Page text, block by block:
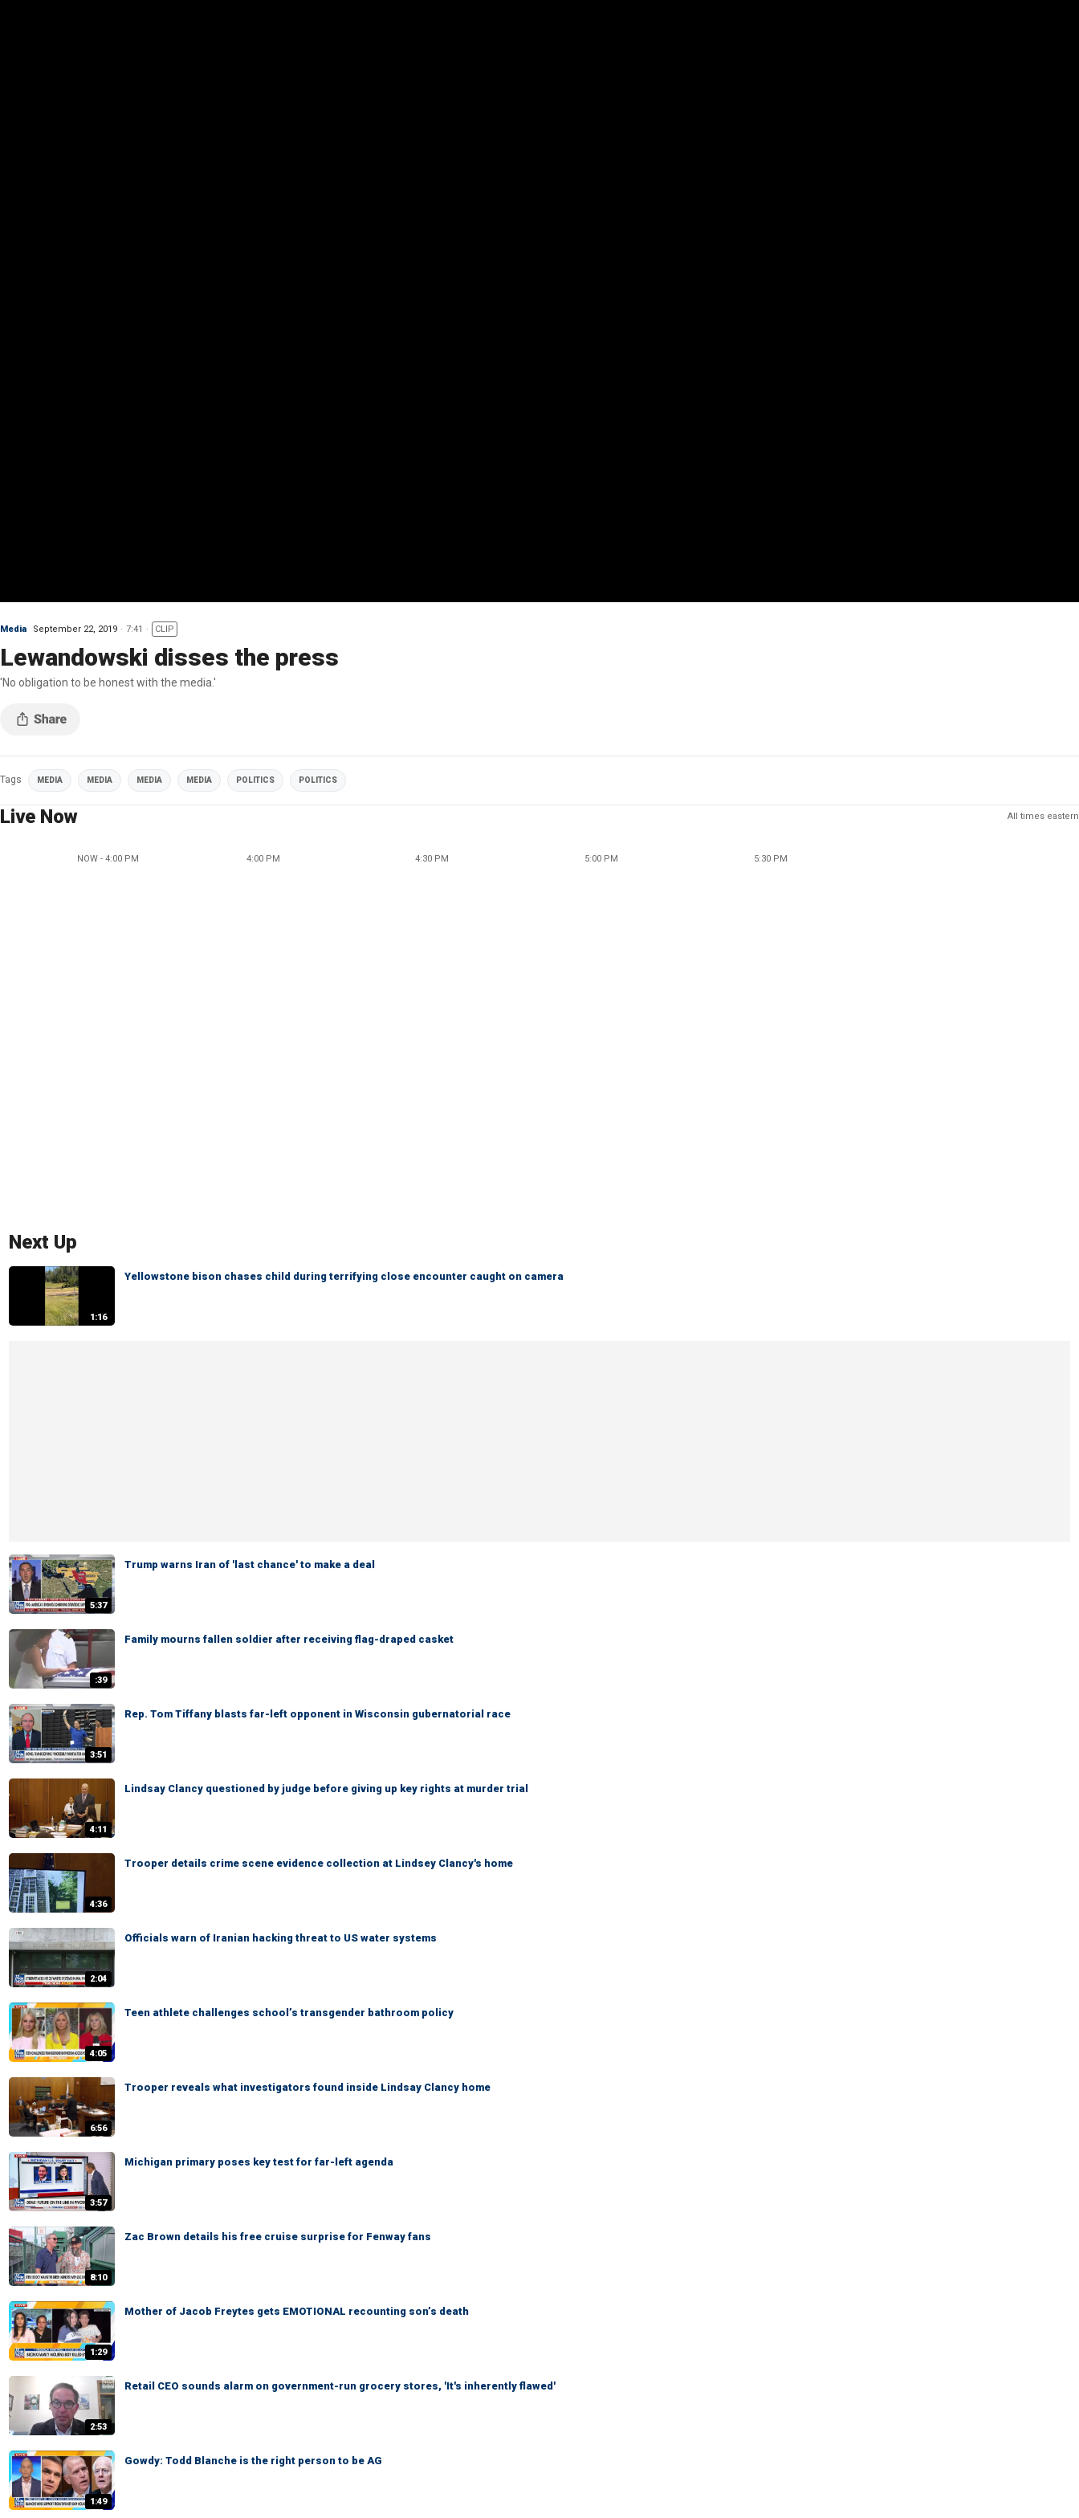
Media September 22, 2019 7:41 CLIP
Lewandowski disses the press
'No obligation to be honest with the media.'
Tags MEDIA MEDIA MEDIA MEDIA POLITICS POLITICS
Live Now All times eastern
NOW - 4:00 PM 4:00 PM 4:30 PM 5:00 PM 5:30 PM
Next Up
1:16
Yellowstone bison chases child during terrifying close encounter caught on camera
5:37
Trump warns Iran of 'last chance' to make a deal
:39
Family mourns fallen soldier after receiving flag-draped casket
3:51
Rep. Tom Tiffany blasts far-left opponent in Wisconsin gubernatorial race
4:11
Lindsay Clancy questioned by judge before giving up key rights at murder trial
4:36
Trooper details crime scene evidence collection at Lindsey Clancy's home
2:04
Officials warn of Iranian hacking threat to US water systems
4:05
Teen athlete challenges school’s transgender bathroom policy
6:56
Trooper reveals what investigators found inside Lindsay Clancy home
3:57
Michigan primary poses key test for far-left agenda
8:10
Zac Brown details his free cruise surprise for Fenway fans
1:29
Mother of Jacob Freytes gets EMOTIONAL recounting son’s death
2:53
Retail CEO sounds alarm on government-run grocery stores, 'It's inherently flawed'
1:49
Gowdy: Todd Blanche is the right person to be AG